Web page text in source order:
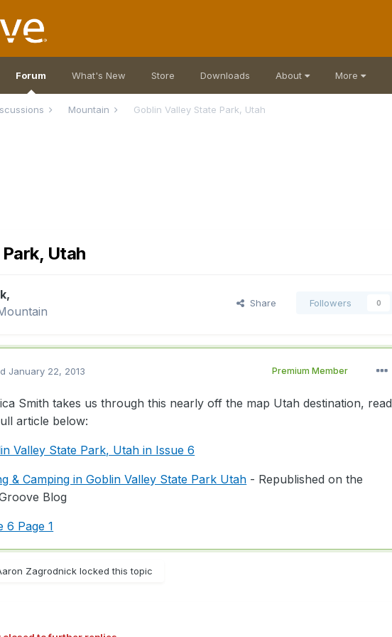
Forum What's New Store Downloads About More
Mountain Goblin Valley State Park, Utah
Utah
Share Followers 0
Premium Member
January 22, 2013
Smith takes us through this nearly off the map Utah destination, read
article below:
Valley State Park, Utah in Issue 6
& Camping in Goblin Valley State Park Utah - Republished on the
Blog
6 Page 1
Zagrodnick locked this topic